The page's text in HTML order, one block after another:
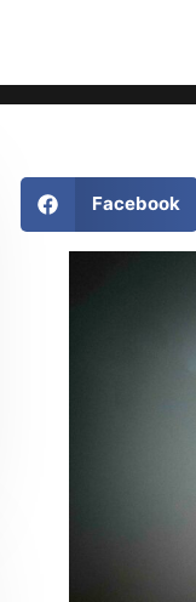
Facebook